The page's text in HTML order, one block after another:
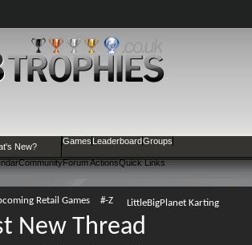
CommunityForum ActionsQuick Links
New?
Games LeaderboardGroups
Retail Games #-Z LittleBigPlanet Karting
New Thread